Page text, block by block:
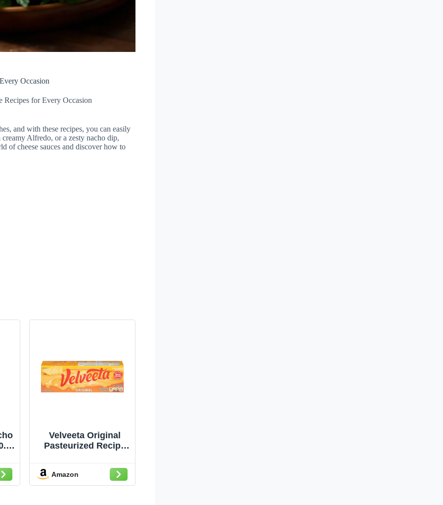
Occasion
Recipes for Every Occasion
and with these recipes, you can easily
creamy Alfredo, or a zesty nacho dip,
of cheese sauces and discover how to
Velveeta Original
Pasteurized Recipe
Classic Size, 32 oz
Block
Amazon